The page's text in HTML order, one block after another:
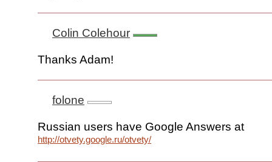
Colin Colehour
Thanks Adam!
folone
Russian users have Google Answers at
http://otvety.google.ru/otvety/